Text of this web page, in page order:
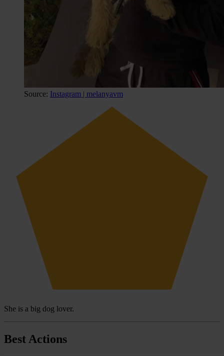
Source: Instagram | melanyavm
She is a big dog lover.
Best Actions